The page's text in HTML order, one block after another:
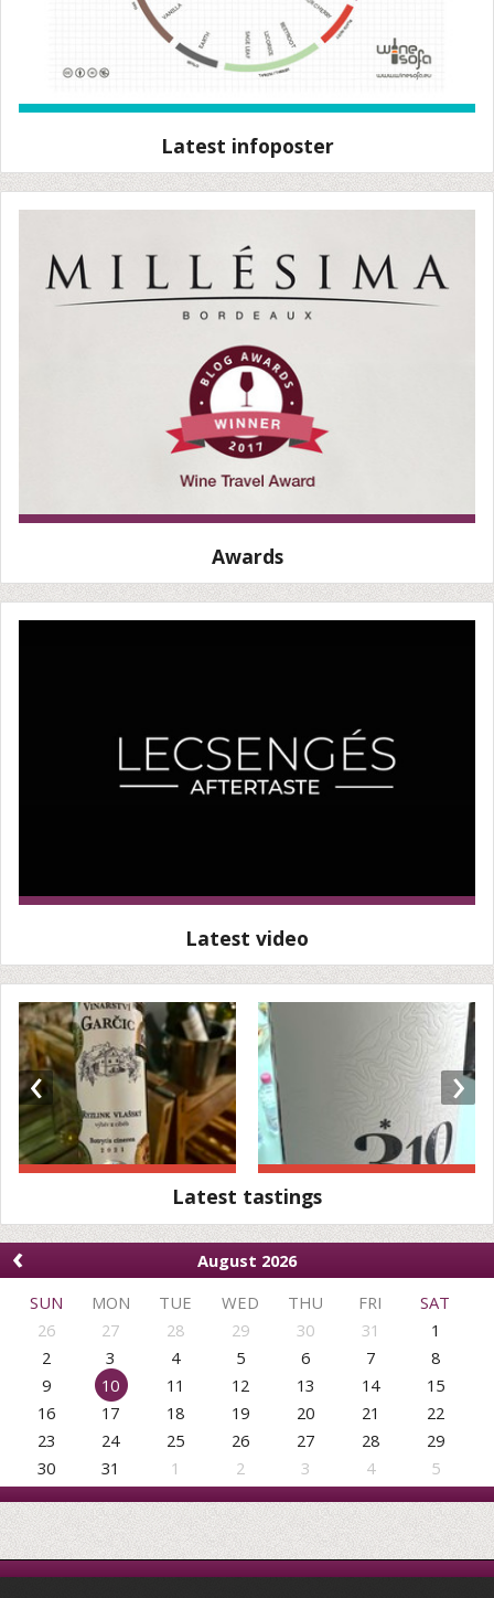
Latest infoposter
Awards
Latest video
‹ ›
Latest tastings
‹
August 2026
SUN
MON TUE WED THU FRI
SAT
26
27 28 29 30 31
1
2
3 4 5 6 7
8
9
10 11 12 13 14
15
16
17 18 19 20 21
22
23
24 25 26 27 28
29
30
31 1 2 3 4 5